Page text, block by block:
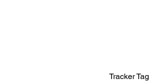
Tracker Tag